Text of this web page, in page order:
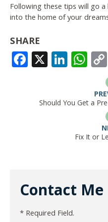
Following these tips will go
into the home of your
SHARE
X
Should You Get a
Fix It or
Contact Me
* Required Field.